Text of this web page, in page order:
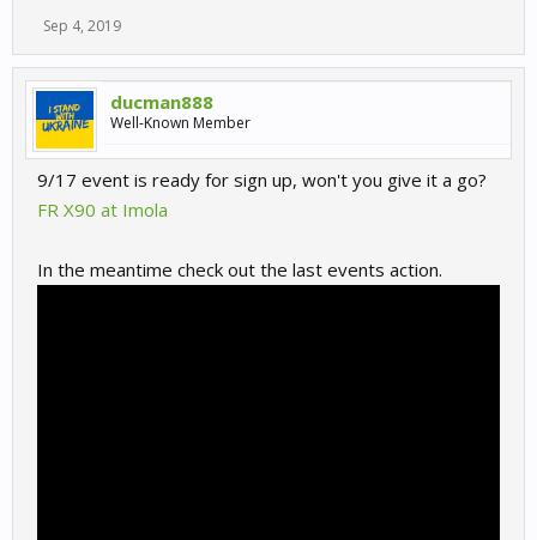
Sep 4, 2019
ducman888
Well-Known Member
9/17 event is ready for sign up, won't you give it a go?
FR X90 at Imola
In the meantime check out the last events action.